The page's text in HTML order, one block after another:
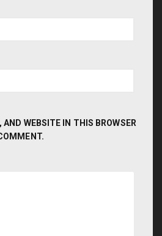
WEBSITE IN THIS BROWSER